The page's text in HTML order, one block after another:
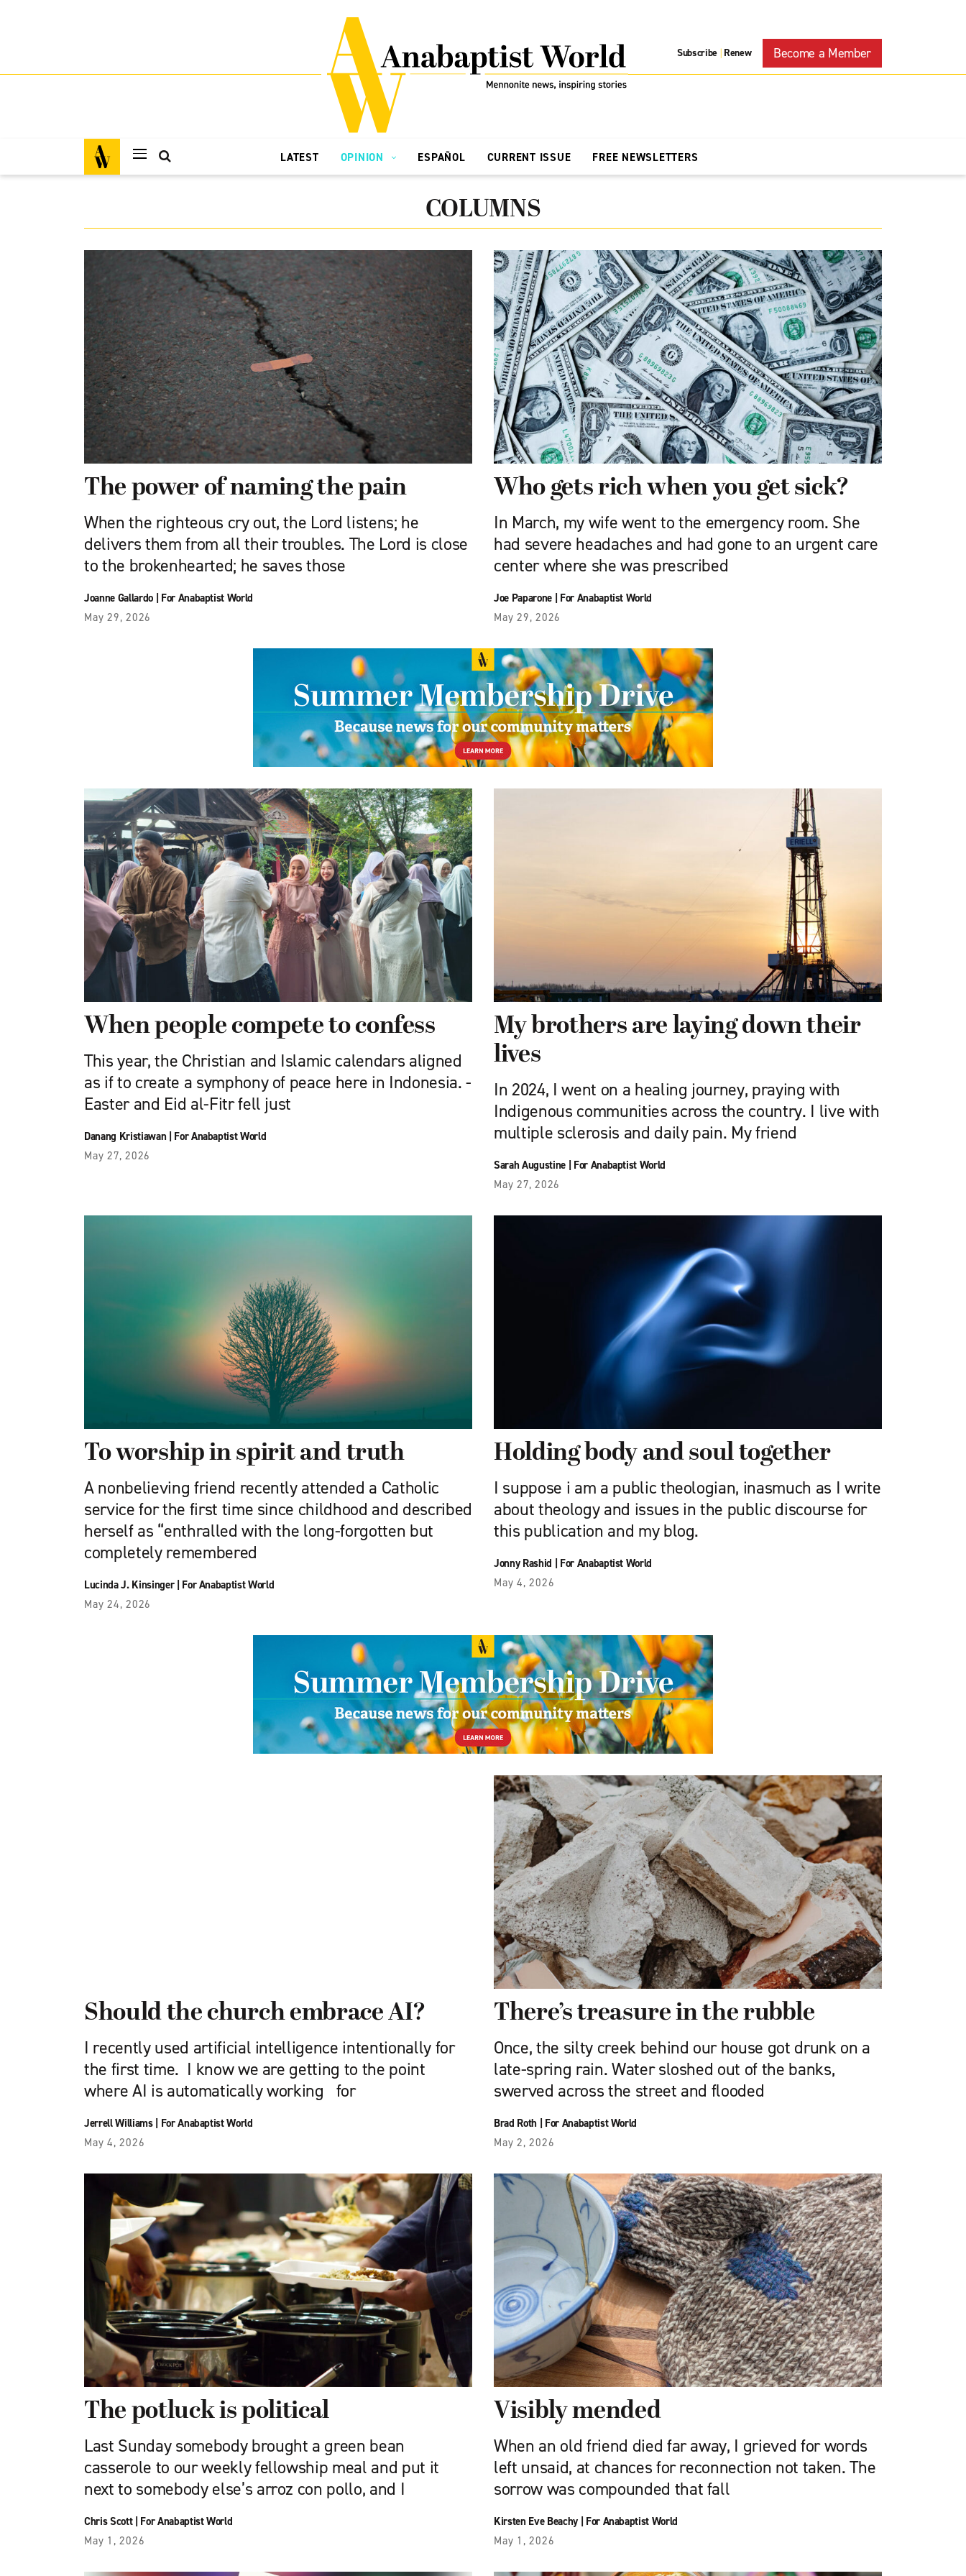
Subscribe | Renew Become a Member
LATEST OPINION ESPAÑOL CURRENT ISSUE FREE NEWSLETTERS
COLUMNS
The power of naming the pain
When the righteous cry out, the Lord listens; he
delivers them from all their troubles. The Lord is close
to the brokenhearted; he saves those
Joanne Gallardo| For Anabaptist World
May 29, 2026
Who gets rich when you get sick?
In March, my wife went to the emergency room. She
had severe headaches and had gone to an urgent care
center where she was prescribed
Joe Paparone| For Anabaptist World
May 29, 2026
When people compete to confess
This year, the Christian and Islamic calendars aligned
as if to create a symphony of peace here in Indonesia. ­
Easter and Eid al-Fitr fell just
Danang Kristiawan| For Anabaptist World
May 27, 2026
My brothers are laying down their
lives
In 2024, I went on a healing journey, praying with
Indigenous communities across the country. I live with
multiple sclerosis and daily pain. My friend
Sarah Augustine| For Anabaptist World
May 27, 2026
To worship in spirit and truth
A nonbelieving friend recently attended a Catholic
service for the first time since childhood and described
herself as “enthralled with the long-forgotten but
completely remembered
Lucinda J. Kinsinger| For Anabaptist World
May 24, 2026
Holding body and soul together
I suppose i am a public theologian, inasmuch as I write
about theology and issues in the public discourse for
this publication and my blog.
Jonny Rashid
For Anabaptist World
May 4, 2026
Should the church embrace AI?
I recently used artificial intelligence intentionally for
the first time. I know we are getting to the point
where AI is automatically working for
Jerrell Williams| For Anabaptist World
May 4, 2026
There’s treasure in the rubble
Once, the silty creek behind our house got drunk on a
late-spring rain. Water sloshed out of the banks,
swerved across the street and flooded
Brad Roth| For Anabaptist World
May 2, 2026
The potluck is political
Last Sunday somebody brought a green bean
casserole to our weekly fellowship meal and put it
next to somebody else’s arroz con pollo, and I
Chris Scott| For Anabaptist World
May 1, 2026
Visibly mended
When an old friend died far away, I grieved for words
left unsaid, at chances for reconnection not taken. The
sorrow was compounded that fall
Kirsten Eve Beachy| For Anabaptist World
May 1, 2026